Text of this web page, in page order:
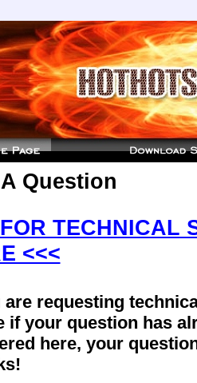
Question
TECHNICAL
<<<
are requesting
if your question has
here, your